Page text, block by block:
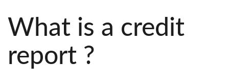
What is a credit
report ?